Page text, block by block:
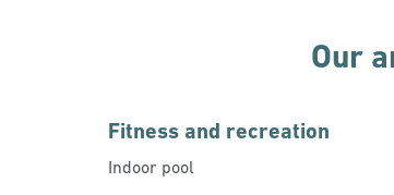
Our
Fitness and recreation
Indoor pool